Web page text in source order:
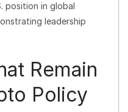
position in global
leadership
Remain
Policy